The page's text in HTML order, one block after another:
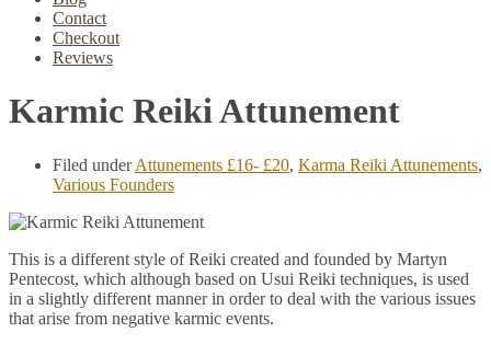
Contact
Checkout
Reviews
Karmic Reiki Attunement
Filed underAttunements £16- £20, Karma Reiki Attunements,
Various Founders
This is a different style of Reiki created and founded by Martyn
Pentecost, which although based on Usui Reiki techniques, is used
in a slightly different manner in order to deal with the various issues
that arise from negative karmic events.